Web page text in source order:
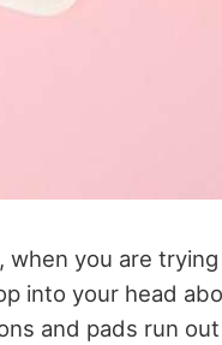
when you are
into your head
and pads run